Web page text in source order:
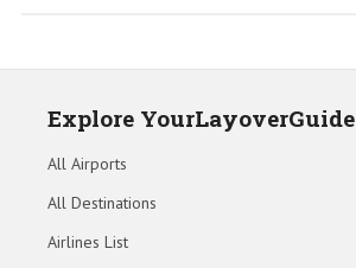
Explore YourLayoverGuide
All Airports
All Destinations
Airlines List